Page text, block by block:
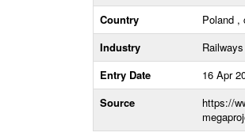
Country
Poland ,
Industry
Railways
Entry Date
16 Apr
Source
https://